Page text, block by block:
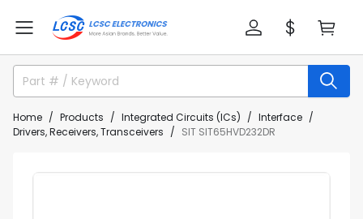
Home Products Integrated Circuits (ICs)
Interface
Drivers, Receivers, Transceivers
SIT SIT65HVD232DR